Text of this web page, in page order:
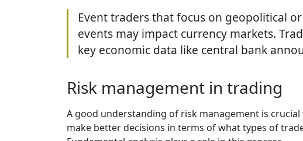
Event traders that focus on geopolitical
events may impact currency markets.
key economic data like central bank
Risk management in trading
A good understanding of risk management is
make better decisions in terms of what types of